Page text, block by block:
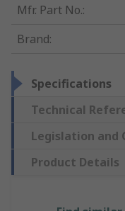
Mfr. Part No.:
Brand:
Specifications
Technical
Legislation and
Product Details